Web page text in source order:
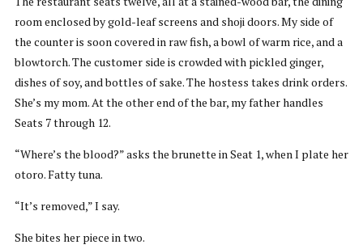
room enclosed by gold-leaf screens and shoji doors. My side of
the counter is soon covered in raw fish, a bowl of warm rice, and a
blowtorch. The customer side is crowded with pickled ginger,
dishes of soy, and bottles of sake. The hostess takes drink orders.
She’s my mom. At the other end of the bar, my father handles
Seats 7 through 12.
“Where’s the blood?” asks the brunette in Seat 1, when I plate her
otoro. Fatty tuna.
“It’s removed,” I say.
She bites her piece in two.